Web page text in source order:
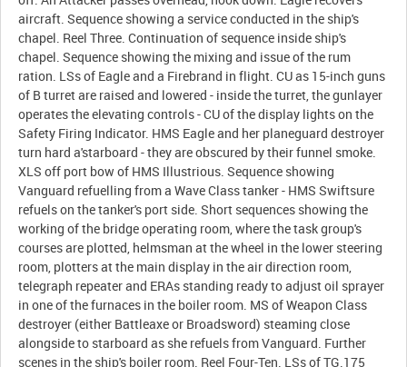
aircraft. Sequence showing a service conducted in the ship's
chapel. Reel Three. Continuation of sequence inside ship's
chapel. Sequence showing the mixing and issue of the rum
ration. LSs of Eagle and a Firebrand in flight. CU as 15-inch guns
of B turret are raised and lowered - inside the turret, the gunlayer
operates the elevating controls - CU of the display lights on the
Safety Firing Indicator. HMS Eagle and her planeguard destroyer
turn hard a'starboard - they are obscured by their funnel smoke.
XLS off port bow of HMS Illustrious. Sequence showing
Vanguard refuelling from a Wave Class tanker - HMS Swiftsure
refuels on the tanker's port side. Short sequences showing the
working of the bridge operating room, where the task group's
courses are plotted, helmsman at the wheel in the lower steering
room, plotters at the main display in the air direction room,
telegraph repeater and ERAs standing ready to adjust oil sprayer
in one of the furnaces in the boiler room. MS of Weapon Class
destroyer (either Battleaxe or Broadsword) steaming close
alongside to starboard as she refuels from Vanguard. Further
scenes in the ship's boiler room. Reel Four-Ten. LSs of TG.175